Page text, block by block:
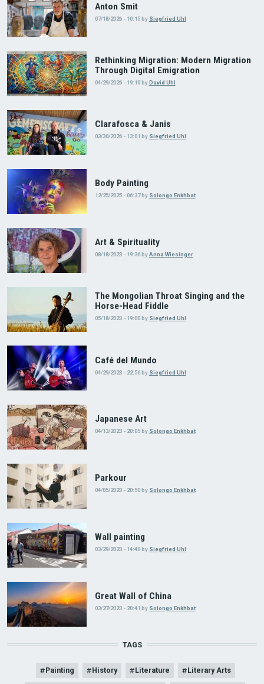
Anton Smit
07/18/2026 - 10:15 by Siegfried Uhl
Rethinking Migration: Modern Migration
Through Digital Emigration
04/29/2026 - 19:10 byDavid Uhl
Clarafosca & Janis
03/30/2026 - 13:01 by Siegfried Uhl
Body Painting
12/25/2025 - 06:37 by Solongo Enkhbat
Art & Spirituality
08/18/2023 - 19:36 byAnna Wiesinger
The Mongolian Throat Singing and the
Horse-Head Fiddle
05/18/2023 - 19:00 by Siegfried Uhl
Café del Mundo
04/29/2023 - 22:56 by Siegfried Uhl
Japanese Art
04/13/2023 - 20:05 by Solongo Enkhbat
Parkour
04/05/2023 - 20:50 by Solongo Enkhbat
Wall painting
03/29/2023 - 14:40 by Siegfried Uhl
Great Wall of China
03/27/2023 - 20:41 by Solongo Enkhbat
TAGS
Painting History Literature Literary Arts